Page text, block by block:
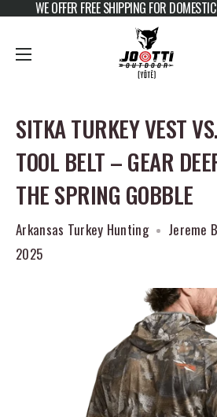
Skip to content
WE OFFER FREE SHIPPING FOR
JOOTTI
SITKA TURKEY VEST
TOOL BELT – GEAR
THE SPRING GOBBLE
Arkansas Turkey Hunting Jereme
2025